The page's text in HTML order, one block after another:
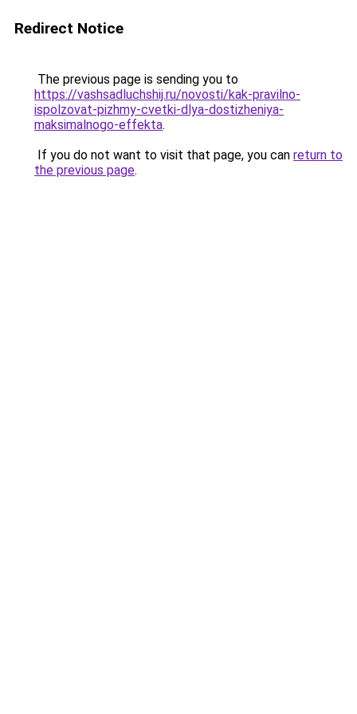
Redirect Notice
The previous page is sending you to
https://vashsadluchshij.ru/novosti/kak-pravilno-
ispolzovat-pizhmy-cvetki-dlya-dostizheniya-
maksimalnogo-effekta.
If you do not want to visit that page, you can return to
the previous page.